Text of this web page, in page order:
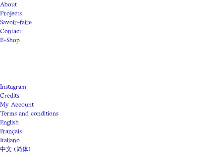
About
Projects
Savoir-faire
Contact
E-Shop
Instagram
Credits
My Account
Terms and conditions
English
Français
Italiano
中文 (简体)